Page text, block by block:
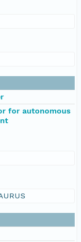
for autonomous